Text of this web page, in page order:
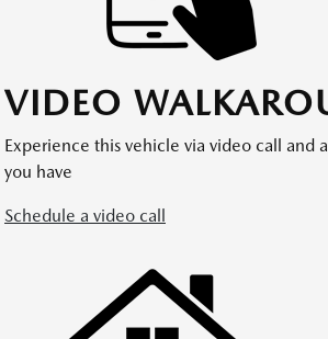
VIDEO
Experience this vehicle via video call and
you have
Schedule a video call